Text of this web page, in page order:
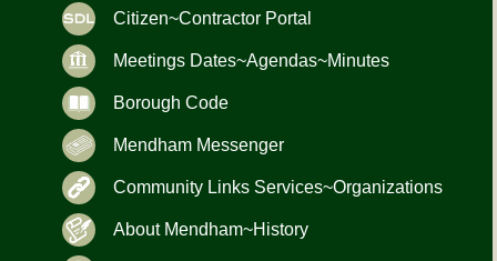
Citizen~Contractor Portal
Meetings Dates~Agendas~Minutes
Borough Code
Mendham Messenger
Community Links Services~Organizations
About Mendham~History